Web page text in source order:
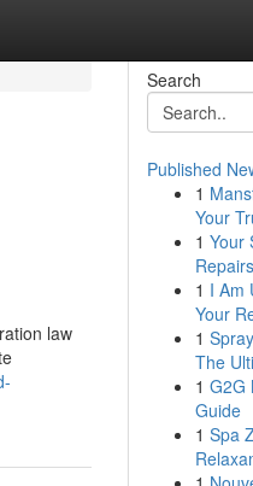
law
Search
Published
1
Your
1 Your
1 I Am
Your
1
The
1 G2G
Guide
1 Spa